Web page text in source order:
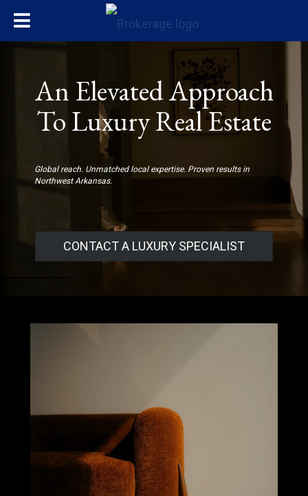
An Elevated Approach
To Luxury Real Estate
Global reach. Unmatched local expertise. Proven results in
Northwest Arkansas.
CONTACT A LUXURY SPECIALIST